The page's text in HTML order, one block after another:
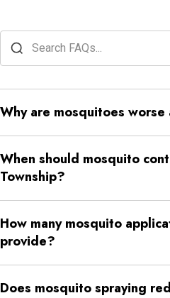
Why are mosquitoes
Those small water sources can
breed.
When should mosquito
Township?
reduce mosquito pressure
heavier.
How many mosquito
provide?
applications from April through
Does mosquito spraying